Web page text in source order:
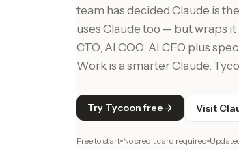
team has decided Claude is
uses Claude too — but wraps
CTO, AI COO, AI CFO plus
Work is a smarter Claude.
Try Tycoon free Visit
Free to start No credit card required